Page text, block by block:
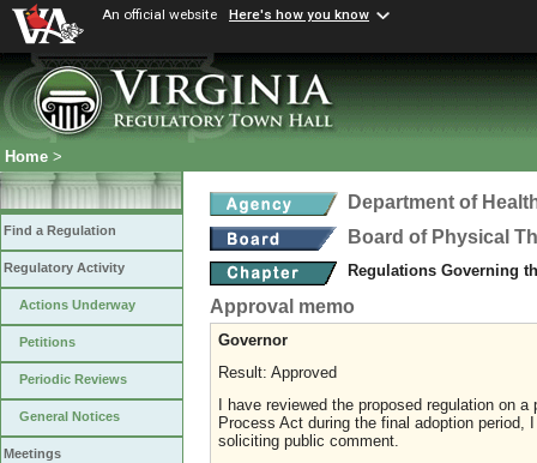
An official website Here's how you know
Home >
Find a Regulation
Regulatory Activity
Actions Underway
Petitions
Periodic Reviews
General Notices
Meetings
Department of
Board of Physical
Regulations Governing
Approval memo
Governor
Result: Approved
I have reviewed the proposed regulation on
Process Act during the final adoption
soliciting public comment.